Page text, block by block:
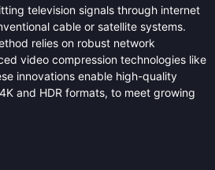
television signals through internet
cable or satellite systems.
relies on robust network
video compression technologies like
innovations enable high-quality
and HDR formats, to meet growing